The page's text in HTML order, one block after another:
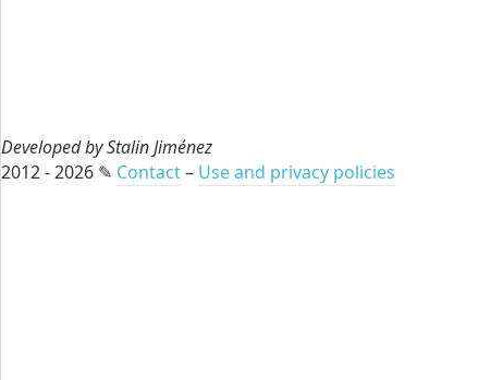
Developed by Stalin Jiménez
2012 - 2026 ✎ Contact– Use and privacy policies